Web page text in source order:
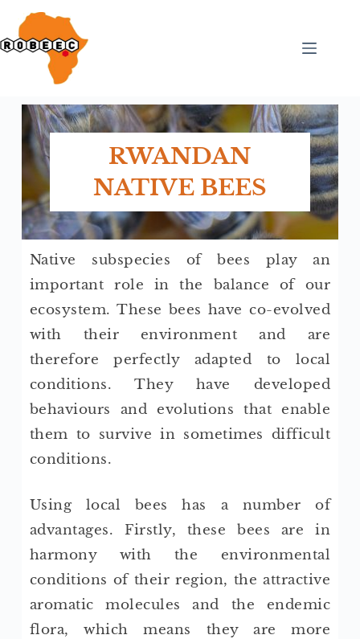
RWANDAN
NATIVE BEES
Native subspecies of bees play an
important role in the balance of our
ecosystem. These bees have co-evolved
with their environment and are
therefore perfectly adapted to local
conditions. They have developed
behaviours and evolutions that enable
them to survive in sometimes difficult
conditions.
Using local bees has a number of
advantages. Firstly, these bees are in
harmony with the environmental
conditions of their region, the attractive
aromatic molecules and the endemic
flora, which means they are more